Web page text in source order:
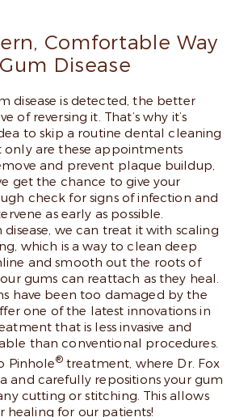
Comfortable Way
Disease
disease is detected, the better
of reversing it. That’s why it’s
to skip a routine dental cleaning
only are these appointments
and prevent plaque buildup,
get the chance to give your
check for signs of infection and
as early as possible.
we can treat it with scaling
which is a way to clean deep
and smooth out the roots of
gums can reattach as they heal.
have been too damaged by the
one of the latest innovations in
that is less invasive and
than conventional procedures.
Pinhole®treatment, where Dr. Fox
and carefully repositions your gum
cutting or stitching. This allows
healing for our patients!